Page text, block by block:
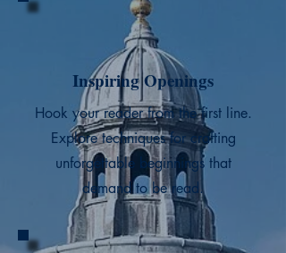
Inspiring Openings
Hook your reader from the first line.
Explore techniques for crafting
unforgettable beginnings that
demand to be read.